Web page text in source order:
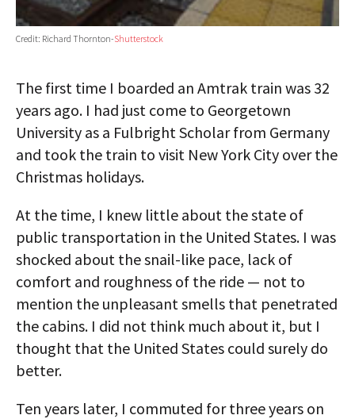
Credit: Richard Thornton-Shutterstock
The first time I boarded an Amtrak train was 32
years ago. I had just come to Georgetown
University as a Fulbright Scholar from Germany
and took the train to visit New York City over the
Christmas holidays.
At the time, I knew little about the state of
public transportation in the United States. I was
shocked about the snail-like pace, lack of
comfort and roughness of the ride — not to
mention the unpleasant smells that penetrated
the cabins. I did not think much about it, but I
thought that the United States could surely do
better.
Ten years later, I commuted for three years on